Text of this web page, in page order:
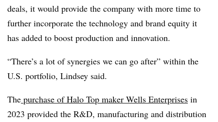
deals, it would provide the company with more time to
further incorporate the technology and brand equity it
has added to boost production and innovation.
“There’s a lot of synergies we can go after” within the
U.S. portfolio, Lindsey said.
The purchase of Halo Top maker Wells Enterprises in
2023 provided the R&D, manufacturing and distribution